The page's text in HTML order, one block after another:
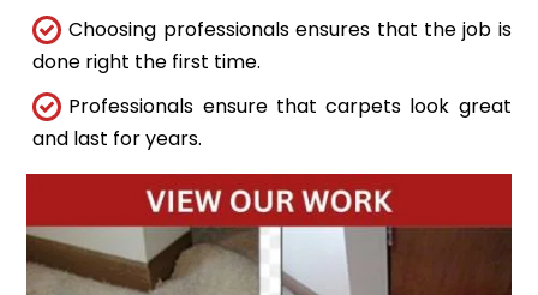
Choosing professionals ensures that the job is
done right the first time.
Professionals ensure that carpets look great
and last for years.